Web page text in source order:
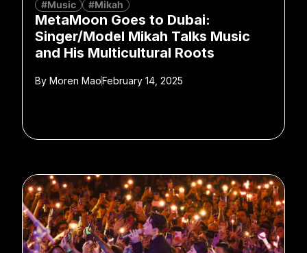
#Music #Mikah
MetaMoon Goes to Dubai:
Singer/Model Mikah Talks Music
and His Multicultural Roots
By Moren MaoFebruary 14, 2025